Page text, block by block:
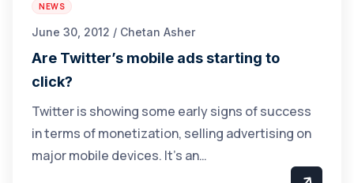
NEWS
June 30, 2012 / Chetan Asher
Are Twitter’s mobile ads starting to
click?
Twitter is showing some early signs of success
in terms of monetization, selling advertising on
major mobile devices. It’s an…